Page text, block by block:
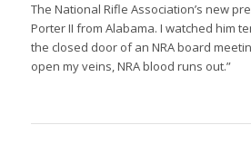
The National Rifle Association’s new
Porter II from Alabama. I watched him
the closed door of an NRA board
open my veins, NRA blood runs out.”